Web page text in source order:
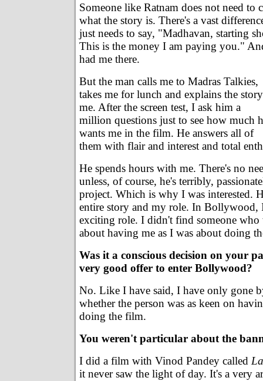
Someone like Ratnam does not need to
what the story is. There's a vast
just needs to say, "Madhavan, starting
This is the money I am paying you."
had me there.
But the man calls me to Madras Talkies,
takes me for lunch and explains the
me. After the screen test, I ask him a
million questions just to see how much
wants me in the film. He answers all of
them with flair and interest and total
He spends hours with me. There's no
unless, of course, he's terribly,
project. Which is why I was interested.
entire story and my role. In Bollywood,
exciting role. I didn't find someone who
about having me as I was about doing
Was it a conscious decision on your
very good offer to enter Bollywood?
No. Like I have said, I have only gone
whether the person was as keen on
doing the film.
You weren't particular about the
I did a film with Vinod Pandey called
it never saw the light of day. It's a very